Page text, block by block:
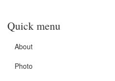
Quick menu
About
Photo